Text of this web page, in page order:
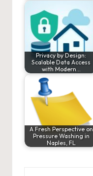
Privacy by Design:
Scalable Data Access
with Modern…
A Fresh Perspective on
Pressure Washing in
Naples, FL